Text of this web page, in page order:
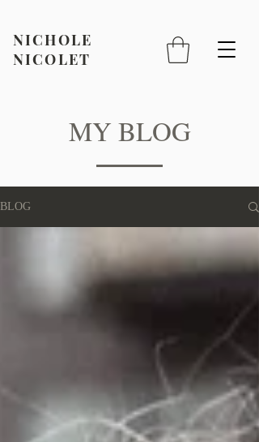
NICHOLE
NICOLET
MY BLOG
BLOG